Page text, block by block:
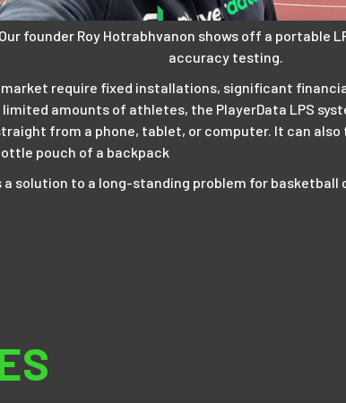
Our founder Roy Hotrabhvanon shows off a portable
accuracy testing.
require fixed installations, significant
amounts of athletes, the PlayerData LPS
from a phone, tablet, or computer. It can
pouch of a backpack
solution to a long-standing problem for basketball